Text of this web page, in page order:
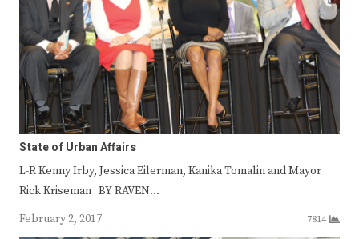
State of Urban Affairs
L-R Kenny Irby, Jessica Eilerman, Kanika Tomalin and Mayor
Rick Kriseman BY RAVEN…
February 2, 2017
7814